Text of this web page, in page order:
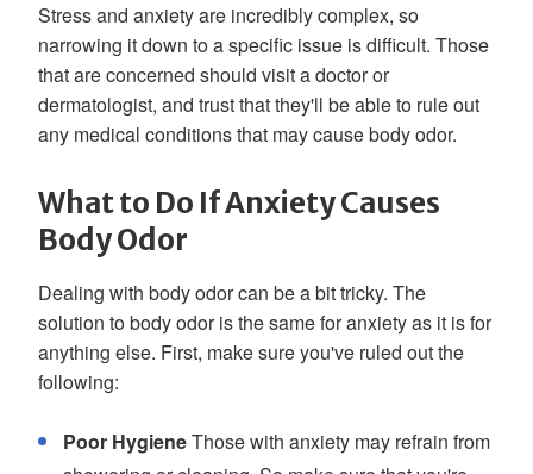
Stress and anxiety are incredibly complex, so
narrowing it down to a specific issue is difficult. Those
that are concerned should visit a doctor or
dermatologist, and trust that they'll be able to rule out
any medical conditions that may cause body odor.
What to Do If Anxiety Causes
Body Odor
Dealing with body odor can be a bit tricky. The
solution to body odor is the same for anxiety as it is for
anything else. First, make sure you've ruled out the
following:
Poor HygieneThose with anxiety may refrain from